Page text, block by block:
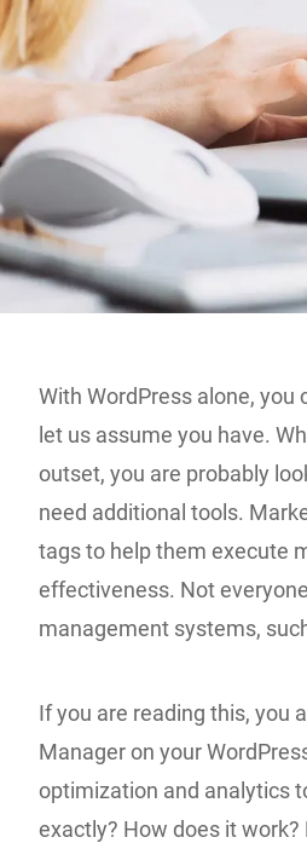
With WordPress alone,
let us assume you have.
outset, you are probably
need additional tools.
tags to help them execute
effectiveness. Not
management systems,
If you are reading this, you
Manager on your
optimization and analytics
exactly? How does it work?